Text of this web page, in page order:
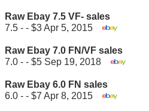
Raw Ebay 7.5 VF- sales
7.5 - - $3 Apr 5, 2015
Raw Ebay 7.0 FN/VF sales
7.0 - - $5 Sep 19, 2018
Raw Ebay 6.0 FN sales
6.0 - - $7 Apr 8, 2015